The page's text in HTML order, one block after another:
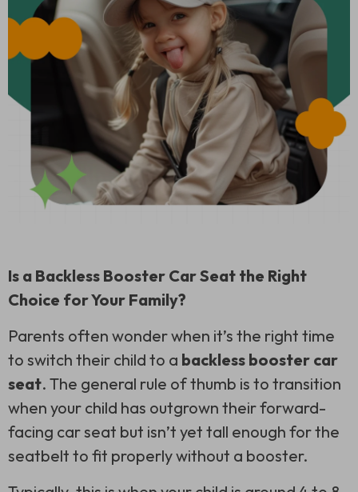
Is a Backless Booster Car Seat the Right
Choice for Your Family?
Parents often wonder when it’s the right time
to switch their child to a backless booster car
seat. The general rule of thumb is to transition
when your child has outgrown their forward-
facing car seat but isn’t yet tall enough for the
seatbelt to fit properly without a booster.